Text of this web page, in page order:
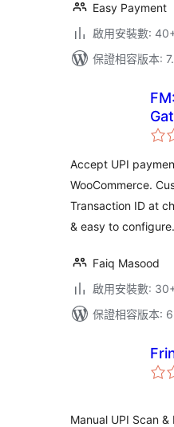
Easy Payment
啟用安裝數:
保證相容版本:
Accept UPI
WooCommerce.
Transaction ID at
& easy to configure.
Faiq Masood
啟用安裝數:
保證相容版本:
Manual UPI Scan